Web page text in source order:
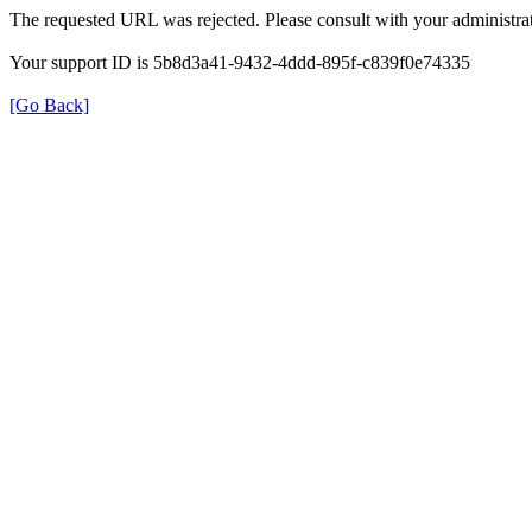
The requested URL was rejected. Please consult with your
Your support ID is 5b8d3a41-9432-4ddd-895f-c839f0e74335
[Go Back]